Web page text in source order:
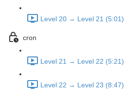
Level 20 → Level 21 (5:01)
cron
Level 21 → Level 22 (5:21)
Level 22 → Level 23 (8:47)